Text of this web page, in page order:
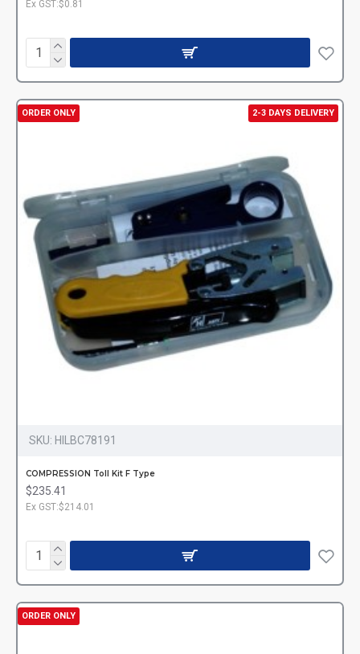
Ex GST:$0.81
2-3 DAYS DELIVERY
ORDER ONLY
SKU: HILBC78191
COMPRESSION Toll Kit F Type
$235.41
Ex GST:$214.01
ORDER ONLY